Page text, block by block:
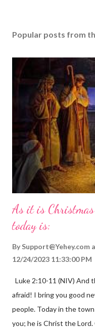
Popular posts from
As it is
today is:
By Support@Yehey.com
12/24/2023 11:33:00 PM
Luke 2:10-11 (NIV) And
afraid! I bring you good
people. Today in the
you; he is Christ the